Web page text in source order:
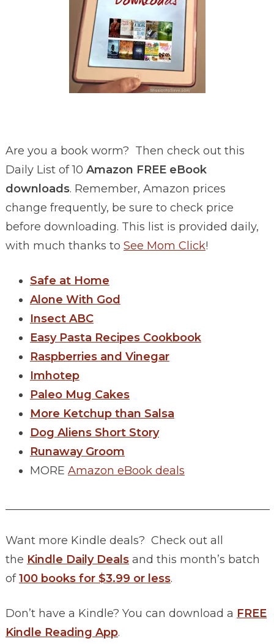
Are you a book worm? Then check out this
Daily List of 10 Amazon FREE eBook
downloads. Remember, Amazon prices
change frequently, be sure to check price
before downloading. This list is provided daily,
with much thanks to See Mom Click!
Safe at Home
Alone With God
Insect ABC
Easy Pasta Recipes Cookbook
Raspberries and Vinegar
Imhotep
Paleo Mug Cakes
More Ketchup than Salsa
Dog Aliens Short Story
Runaway Groom
MORE Amazon eBook deals
________________________________________________
Want more Kindle deals? Check out all
the Kindle Daily Dealsand this month’s batch
of100 books for $3.99 or less.
Don’t have a Kindle? You can download a FREE
Kindle Reading App.